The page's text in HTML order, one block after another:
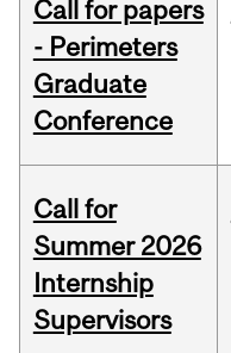
Call for papers
- Perimeters
Graduate
Conference
Call for
Summer 2026
Internship
Supervisors